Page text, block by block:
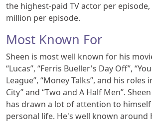
the highest-paid TV actor per episode,
million per episode.
Most Known For
Sheen is most well known for his
“Lucas”, “Ferris Bueller's Day Off”,
League”, “Money Talks”, and his roles
City” and “Two and A Half Men”.
has drawn a lot of attention to
personal life. He's well known around